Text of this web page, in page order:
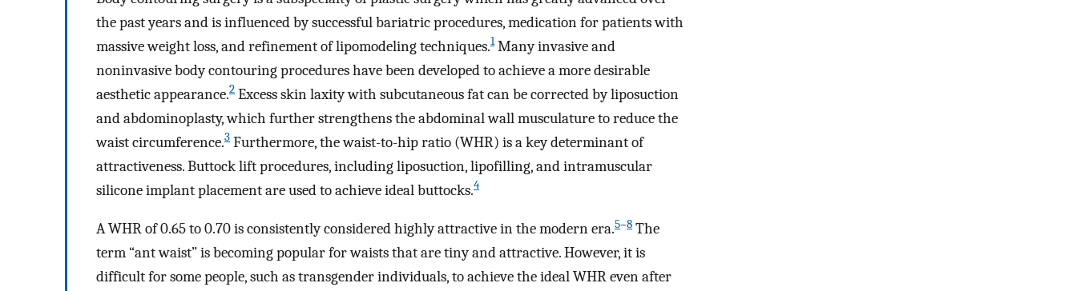
the past years and is influenced by successful bariatric procedures, medication for patients with
massive weight loss, and refinement of lipomodeling techniques.1Many invasive and
noninvasive body contouring procedures have been developed to achieve a more desirable
aesthetic appearance.2 Excess skin laxity with subcutaneous fat can be corrected by liposuction
and abdominoplasty, which further strengthens the abdominal wall musculature to reduce the
waist circumference.3 Furthermore, the waist-to-hip ratio (WHR) is a key determinant of
attractiveness. Buttock lift procedures, including liposuction, lipofilling, and intramuscular
silicone implant placement are used to achieve ideal buttocks.4
A WHR of 0.65 to 0.70 is consistently considered highly attractive in the modern era.5–8 The
term “ant waist” is becoming popular for waists that are tiny and attractive. However, it is
difficult for some people, such as transgender individuals, to achieve the ideal WHR even after